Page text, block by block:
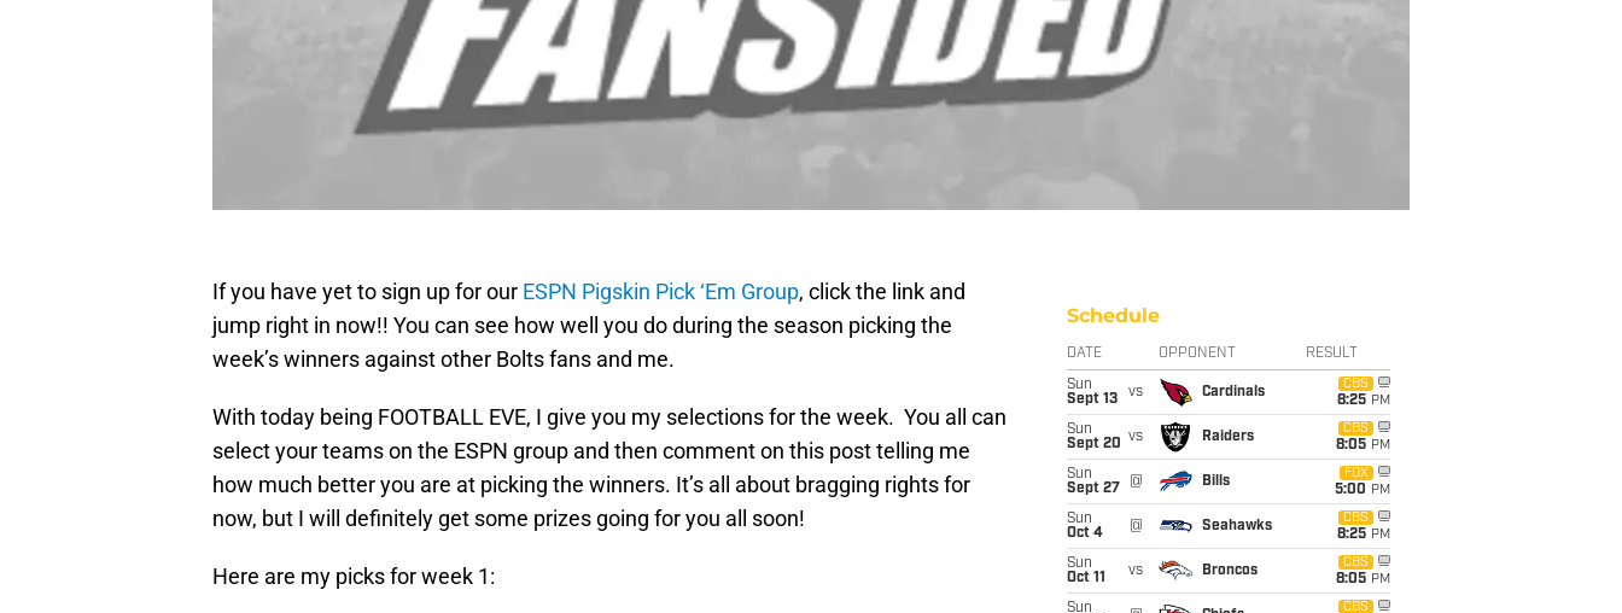
If you have yet to sign up for our ESPN Pigskin Pick ‘Em Group, click the link and
jump right in now!! You can see how well you do during the season picking the
week’s winners against other Bolts fans and me.
With today being FOOTBALL EVE, I give you my selections for the week. You all can
select your teams on the ESPN group and then comment on this post telling me
how much better you are at picking the winners. It’s all about bragging rights for
now, but I will definitely get some prizes going for you all soon!
Here are my picks for week 1:
Schedule
DATE OPPONENT RESULT
Sun
Sept 13
vs Cardinals
CBS
8:25 PM
Sun
Sept 20 vs Raiders
CBS
8:05 PM
Sun
Sept 27
@ Bills
FOX
5:00 PM
Sun
Oct 4
@ Seahawks
CBS
8:25 PM
Sun
Oct 11
vs Broncos
CBS
8:05 PM
Sun
CBS